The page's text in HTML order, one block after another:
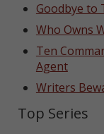
Goodbye to
Who Owns
Ten
Agent
Writers
Top Series